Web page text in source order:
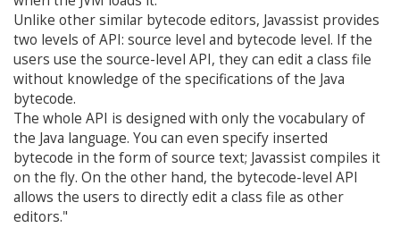
Unlike other similar bytecode editors, Javassist provides
two levels of API: source level and bytecode level. If the
users use the source-level API, they can edit a class file
without knowledge of the specifications of the Java
bytecode.
The whole API is designed with only the vocabulary of
the Java language. You can even specify inserted
bytecode in the form of source text; Javassist compiles it
on the fly. On the other hand, the bytecode-level API
allows the users to directly edit a class file as other
editors."